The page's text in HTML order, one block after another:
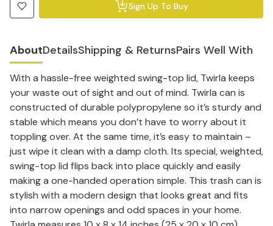
Sign Up To Buy
AboutDetailsShipping & ReturnsPairs Well With
With a hassle-free weighted swing-top lid, Twirla keeps
your waste out of sight and out of mind. Twirla can is
constructed of durable polypropylene so it’s sturdy and
stable which means you don’t have to worry about it
toppling over. At the same time, it’s easy to maintain –
just wipe it clean with a damp cloth. Its special, weighted,
swing-top lid flips back into place quickly and easily
making a one-handed operation simple. This trash can is
stylish with a modern design that looks great and fits
into narrow openings and odd spaces in your home.